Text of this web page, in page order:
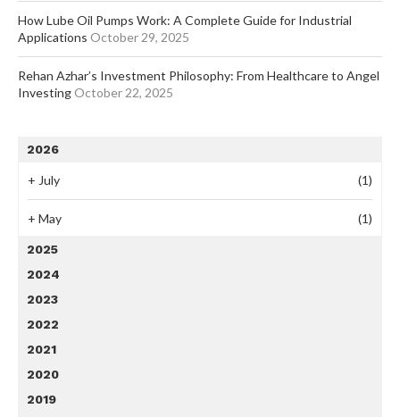
How Lube Oil Pumps Work: A Complete Guide for Industrial
Applications October 29, 2025
Rehan Azhar’s Investment Philosophy: From Healthcare to Angel
Investing October 22, 2025
2026
+ July (1)
+ May (1)
2025
2024
2023
2022
2021
2020
2019